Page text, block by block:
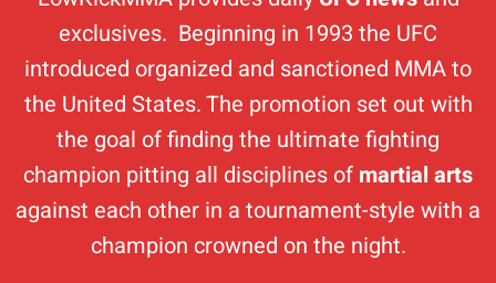
exclusives. Beginning in 1993 the UFC
introduced organized and sanctioned MMA to
the United States. The promotion set out with
the goal of finding the ultimate fighting
champion pitting all disciplines of martial arts
against each other in a tournament-style with a
champion crowned on the night.